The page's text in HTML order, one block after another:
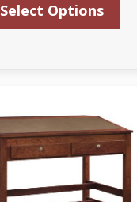
Select Options